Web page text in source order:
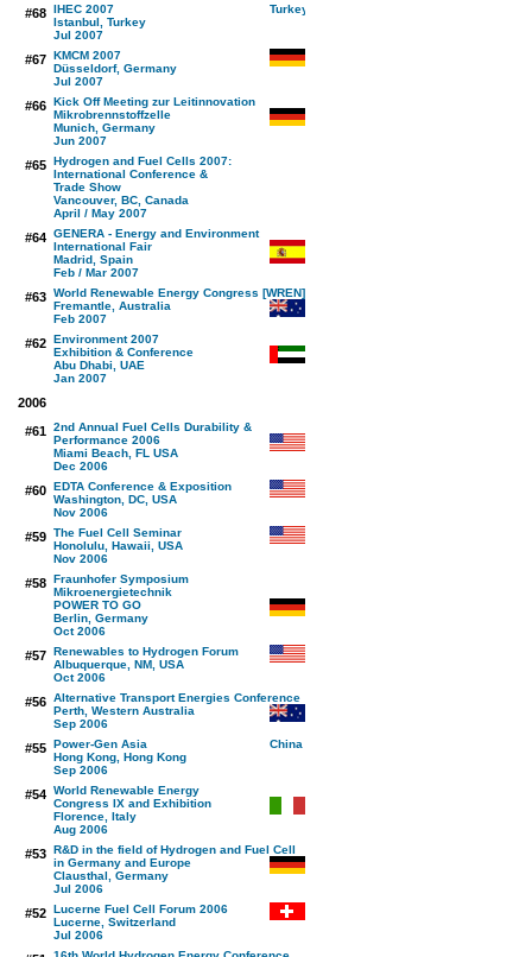
#68 IHEC 2007
Istanbul, Turkey
Jul 2007
#67 KMCM 2007
Düsseldorf, Germany
Jul 2007
#66 Kick Off Meeting zur Leitinnovation
Mikrobrennstoffzelle
Munich, Germany
Jun 2007
#65 Hydrogen and Fuel Cells 2007:
International Conference &
Trade Show
Vancouver, BC, Canada
April / May 2007
#64 GENERA - Energy and Environment
International Fair
Madrid, Spain
Feb / Mar 2007
#63 World Renewable Energy Congress [WREN]
Fremantle, Australia
Feb 2007
#62 Environment 2007
Exhibition & Conference
Abu Dhabi, UAE
Jan 2007
2006
#61 2nd Annual Fuel Cells Durability &
Performance 2006
Miami Beach, FL USA
Dec 2006
#60 EDTA Conference & Exposition
Washington, DC, USA
Nov 2006
#59 The Fuel Cell Seminar
Honolulu, Hawaii, USA
Nov 2006
#58 Fraunhofer Symposium
Mikroenergietechnik
POWER TO GO
Berlin, Germany
Oct 2006
#57 Renewables to Hydrogen Forum
Albuquerque, NM, USA
Oct 2006
#56 Alternative Transport Energies Conference
Perth, Western Australia
Sep 2006
#55 Power-Gen Asia
Hong Kong, Hong Kong
Sep 2006
#54 World Renewable Energy
Congress IX and Exhibition
Florence, Italy
Aug 2006
#53 R&D in the field of Hydrogen and Fuel Cell
in Germany and Europe
Clausthal, Germany
Jul 2006
#52 Lucerne Fuel Cell Forum 2006
Lucerne, Switzerland
Jul 2006